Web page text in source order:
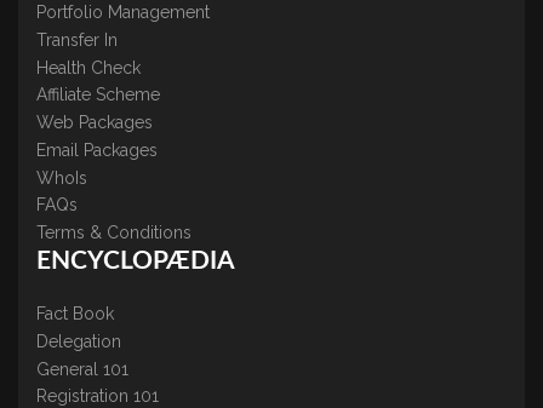
Portfolio Management
Transfer In
Health Check
Affiliate Scheme
Web Packages
Email Packages
WhoIs
FAQs
Terms & Conditions
ENCYCLOPÆDIA
Fact Book
Delegation
General 101
Registration 101